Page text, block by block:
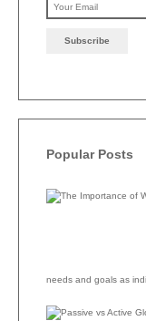
Popular Posts
needs and goals as